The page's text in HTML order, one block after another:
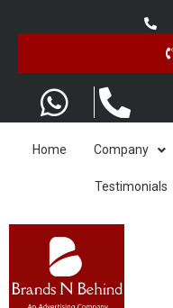
Home Company
Testimonials